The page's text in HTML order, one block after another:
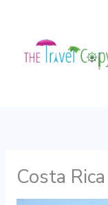
content
Costa